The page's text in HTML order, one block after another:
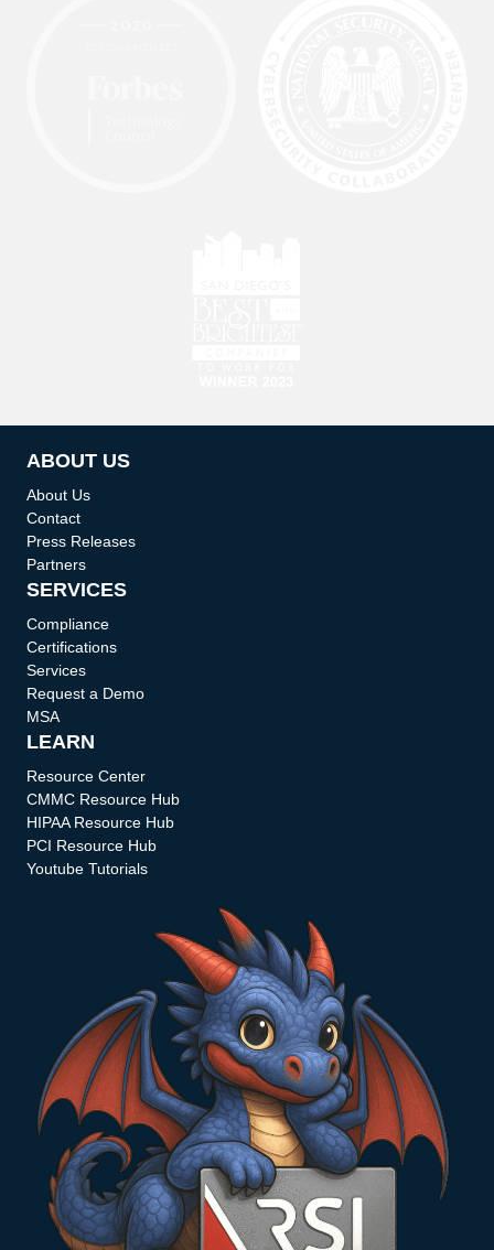
ABOUT US
About Us
Contact
Press Releases
Partners
SERVICES
Compliance
Certifications
Services
Request a Demo
MSA
LEARN
Resource Center
CMMC Resource Hub
HIPAA Resource Hub
PCI Resource Hub
Youtube Tutorials